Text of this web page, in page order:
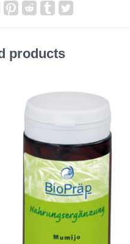
products